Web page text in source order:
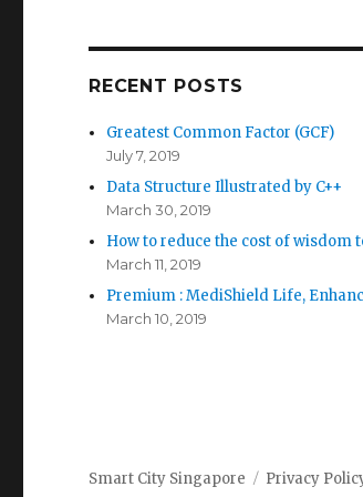
RECENT POSTS
Greatest Common Factor (GCF)
July 7, 2019
Data Structure Illustrated by C++
March 30, 2019
How to reduce the cost of wisdom
March 11, 2019
Premium : MediShield Life,
March 10, 2019
Smart City Singapore Privacy